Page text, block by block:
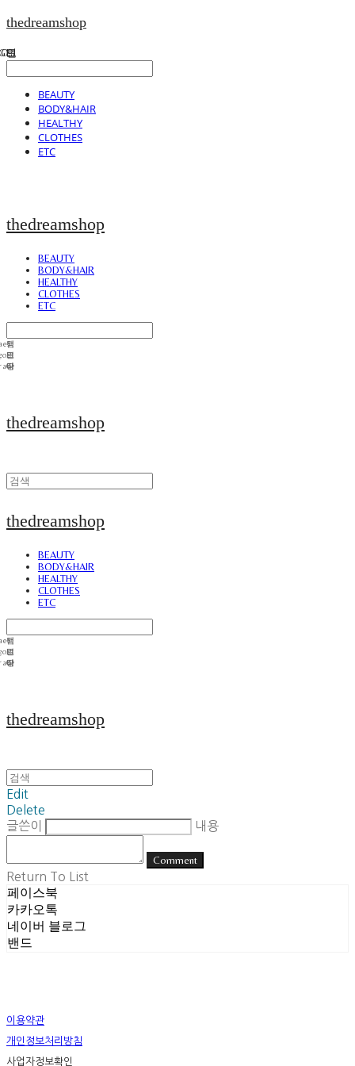
thedreamshop
BEAUTY
BODY&HAIR
HEALTHY
CLOTHES
ETC
thedreamshop
BEAUTY
BODY&HAIR
HEALTHY
CLOTHES
ETC
thedreamshop
thedreamshop
BEAUTY
BODY&HAIR
HEALTHY
CLOTHES
ETC
thedreamshop
Edit
Delete
글쓴이
내용
Comment
Return To List
페이스북
카카오톡
네이버 블로그
밴드
이용약관
개인정보처리방침
사업자정보확인